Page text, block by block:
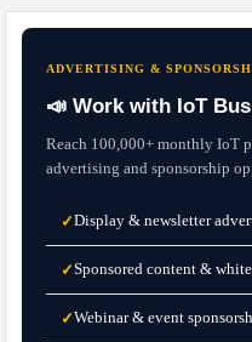
ADVERTISING &
📣 Work with IoT
Reach 100,000+ monthly IoT
advertising and sponsorship
✓Display & newsletter
✓Sponsored content &
✓Webinar & event